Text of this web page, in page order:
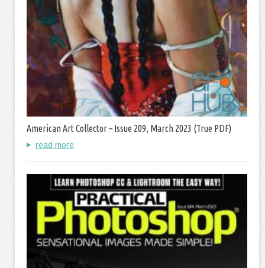
American Art Collector – Issue 209, March 2023 (True PDF)
read more